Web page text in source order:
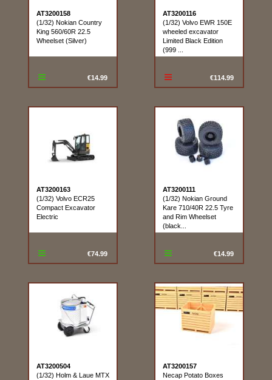
AT3200158
(1/32) Nokian Country
King 560/60R 22.5
Wheelset (Silver)
€14.99
AT3200116
(1/32) Volvo EWR 150E
wheeled excavator
Limited Black Edition
(999 ...
€114.99
AT3200163
(1/32) Volvo ECR25
Compact Excavator
Electric
€74.99
AT3200111
(1/32) Nokian Ground
Kare 710/40R 22.5 Tyre
and Rim Wheelset
(black...
€14.99
AT3200504
(1/32) Holm & Laue MTX
AT3200157
Necap Potato Boxes